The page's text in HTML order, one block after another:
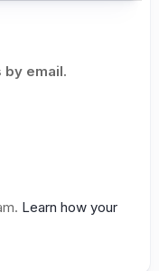
email.
Learn how your